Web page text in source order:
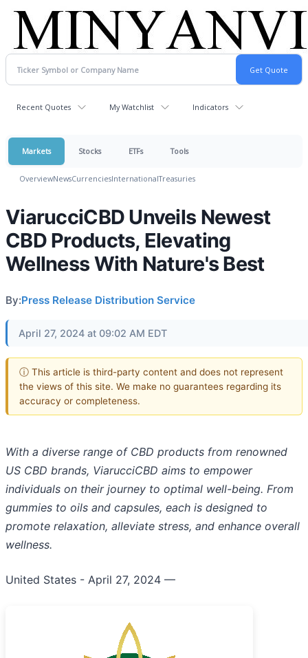
Recent Quotes My Watchlist Indicators
Markets Stocks ETFs Tools
OverviewNewsCurrenciesInternationalTreasuries
ViarucciCBD Unveils Newest
CBD Products, Elevating
Wellness With Nature's Best
By:Press Release Distribution Service
April 27, 2024 at 09:02 AM EDT
ⓘ This article is third-party content and does not represent
the views of this site. We make no guarantees regarding its
accuracy or completeness.
With a diverse range of CBD products from renowned
US CBD brands, ViarucciCBD aims to empower
individuals on their journey to optimal well-being. From
gummies to oils and capsules, each is designed to
promote relaxation, alleviate stress, and enhance overall
wellness.
United States - April 27, 2024 —